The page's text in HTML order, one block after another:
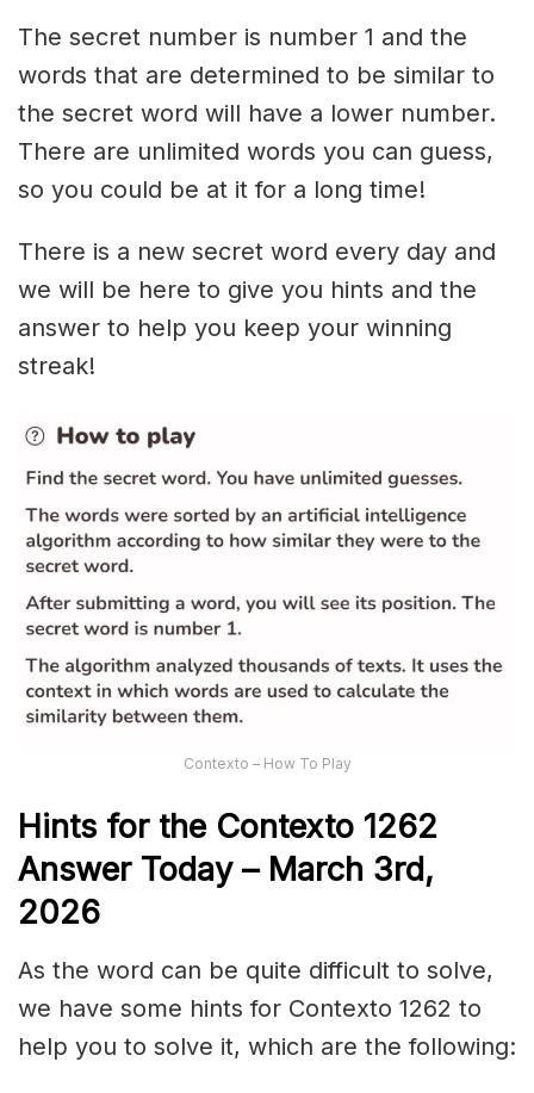
The secret number is number 1 and the
words that are determined to be similar to
the secret word will have a lower number.
There are unlimited words you can guess,
so you could be at it for a long time!
There is a new secret word every day and
we will be here to give you hints and the
answer to help you keep your winning
streak!
Contexto – How To Play
Hints for the Contexto 1262
Answer Today – March 3rd,
2026
As the word can be quite difficult to solve,
we have some hints for Contexto 1262 to
help you to solve it, which are the following: